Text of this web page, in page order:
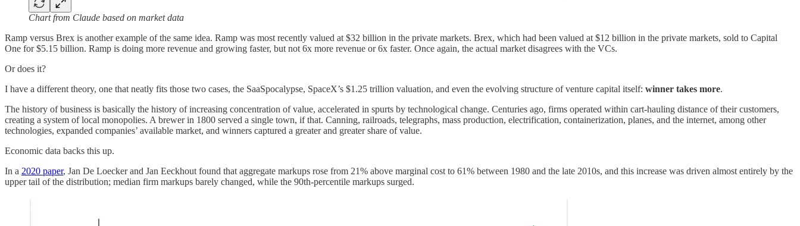
Chart from Claude based on market data
Ramp versus Brex is another example of the same idea. Ramp was most recently valued at $32 billion in the private markets. Brex, which had been valued at $12 billion in the private markets, sold to Capital
One for $5.15 billion. Ramp is doing more revenue and growing faster, but not 6x more revenue or 6x faster. Once again, the actual market disagrees with the VCs.
Or does it?
I have a different theory, one that neatly fits those two cases, the SaaSpocalypse, SpaceX’s $1.25 trillion valuation, and even the evolving structure of venture capital itself: winner takes more.
The history of business is basically the history of increasing concentration of value, accelerated in spurts by technological change. Centuries ago, firms operated within cart-hauling distance of their customers,
creating a system of local monopolies. A brewer in 1800 served a single town, if that. Canning, railroads, telegraphs, mass production, electrification, containerization, planes, and the internet, among other
technologies, expanded companies’ available market, and winners captured a greater and greater share of value.
Economic data backs this up.
In a 2020 paper, Jan De Loecker and Jan Eeckhout found that aggregate markups rose from 21% above marginal cost to 61% between 1980 and the late 2010s, and this increase was driven almost entirely by the
upper tail of the distribution; median firm markups barely changed, while the 90th-percentile markups surged.